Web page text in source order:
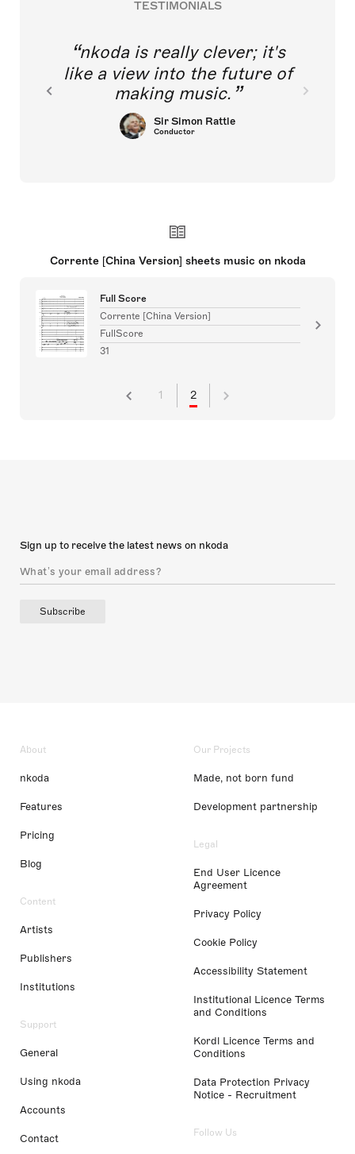
TESTIMONIALS
nkoda is really clever; it's
like a view into the future of
making music.
Sir Simon Rattle
Conductor
Corrente [China Version] sheets music on nkoda
Full Score
Corrente [China Version]
FullScore
31
1 2
Sign up to receive the latest news on nkoda
Subscribe
About
nkoda
Features
Pricing
Blog
Content
Artists
Publishers
Institutions
Support
General
Using nkoda
Accounts
Contact
Our Projects
Made, not born fund
Development partnership
Legal
End User Licence
Agreement
Privacy Policy
Cookie Policy
Accessibility Statement
Institutional Licence Terms
and Conditions
Kordl Licence Terms and
Conditions
Data Protection Privacy
Notice - Recruitment
Follow Us